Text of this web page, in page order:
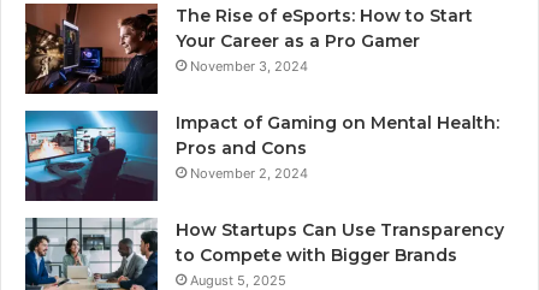
The Rise of eSports: How to Start
Your Career as a Pro Gamer
November 3, 2024
Impact of Gaming on Mental Health:
Pros and Cons
November 2, 2024
How Startups Can Use Transparency
to Compete with Bigger Brands
August 5, 2025